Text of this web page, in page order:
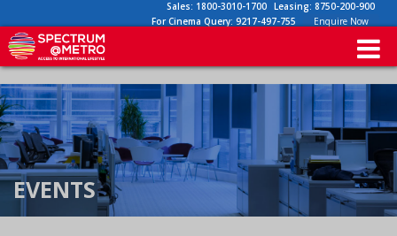
Sales: 1800-3010-1700 Leasing: 8750-200-900
For Cinema Query: 9217-497-755 Enquire Now
EVENTS